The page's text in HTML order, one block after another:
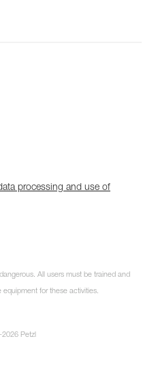
processing and use of
All users must be trained and
for these activities.
Petzl